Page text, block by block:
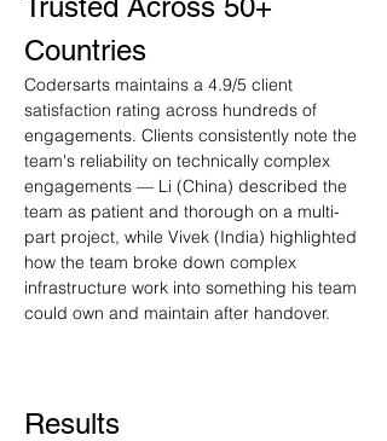
Trusted Across 50+
Countries
Codersarts maintains a 4.9/5 client
satisfaction rating across hundreds of
engagements. Clients consistently note the
team's reliability on technically complex
engagements — Li (China) described the
team as patient and thorough on a multi-
part project, while Vivek (India) highlighted
how the team broke down complex
infrastructure work into something his team
could own and maintain after handover.
Results